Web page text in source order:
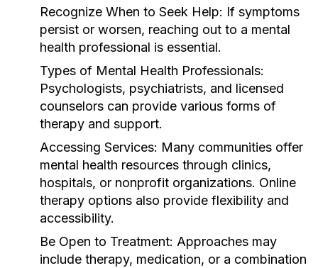
Recognize When to Seek Help: If symptoms
persist or worsen, reaching out to a mental
health professional is essential.
Types of Mental Health Professionals:
Psychologists, psychiatrists, and licensed
counselors can provide various forms of
therapy and support.
Accessing Services: Many communities offer
mental health resources through clinics,
hospitals, or nonprofit organizations. Online
therapy options also provide flexibility and
accessibility.
Be Open to Treatment: Approaches may
include therapy, medication, or a combination